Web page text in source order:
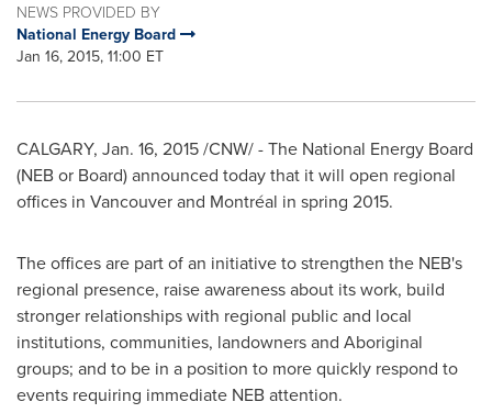
NEWS PROVIDED BY
National Energy Board
Jan 16, 2015, 11:00 ET
CALGARY, Jan. 16, 2015/CNW/ - The National Energy Board
(NEB or Board) announced today that it will open regional
offices in Vancouverand Montréal in spring 2015.
The offices are part of an initiative to strengthen the NEB's
regional presence, raise awareness about its work, build
stronger relationships with regional public and local
institutions, communities, landowners and Aboriginal
groups; and to be in a position to more quickly respond to
events requiring immediate NEB attention.